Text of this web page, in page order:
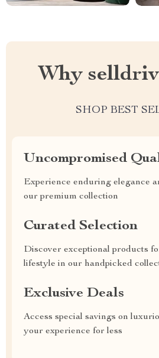
Why
SHOP BEST
Uncompromised
Experience enduring elegance
our premium collection
Curated Selection
Discover exceptional products
lifestyle in our handpicked
Exclusive Deals
Access special savings on
your experience for less